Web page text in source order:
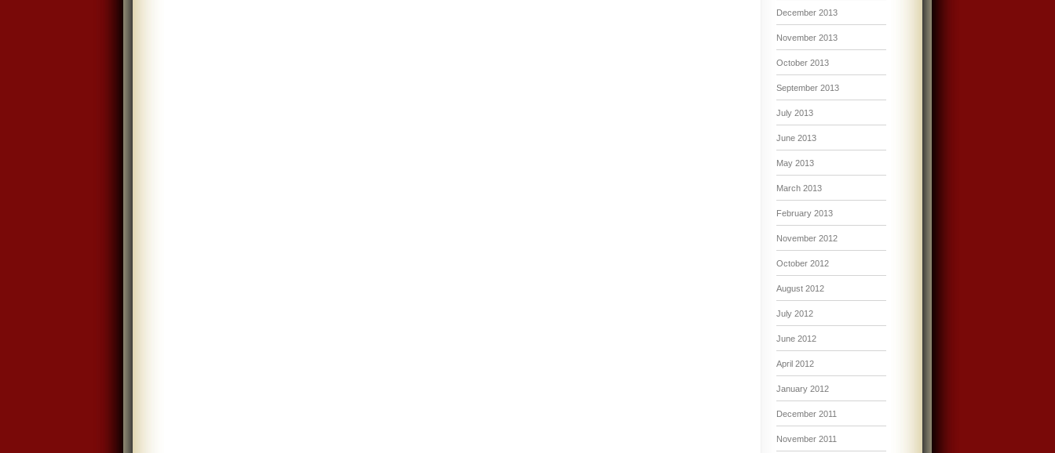
December 2013
November 2013
October 2013
September 2013
July 2013
June 2013
May 2013
March 2013
February 2013
November 2012
October 2012
August 2012
July 2012
June 2012
April 2012
January 2012
December 2011
November 2011